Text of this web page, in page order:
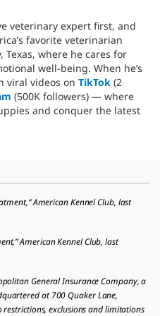
veterinary expert first, and
favorite veterinarian
Texas, where he cares for
well-being. When he’s
viral videos on TikTok (2
(500K followers) — where
and conquer the latest
American Kennel Club, last
American Kennel Club, last
General Insurance Company, a
at 700 Quaker Lane,
restrictions, exclusions and limitations